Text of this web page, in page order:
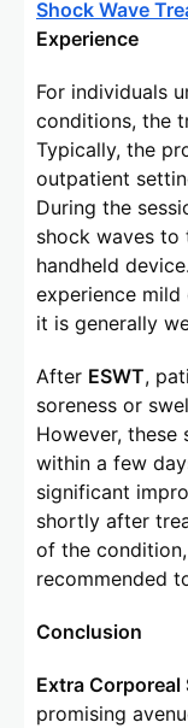
Shock Wave
Experience
For individuals
conditions, the
Typically, the
outpatient
During the
shock waves to
handheld
experience
it is generally
After ESWT,
soreness or
However,
within a few
significant
shortly after
of the
recommended
Conclusion
Extra Corporeal
promising